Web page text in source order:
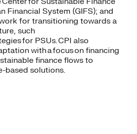
Financial System (GIFS); and
for transitioning towards a
such
for PSUs. CPI also
with a focus on financing
finance flows to
based solutions.